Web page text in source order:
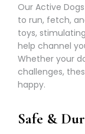
Our Active
to run, fetch,
toys,
help channel
Whether your
challenges,
happy.
Safe &